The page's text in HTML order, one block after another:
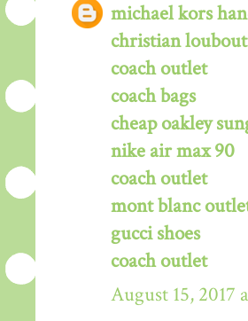
michael kors
christian
coach outlet
coach bags
cheap oakley
nike air max 90
coach outlet
mont blanc
gucci shoes
coach outlet
August 15, 2017